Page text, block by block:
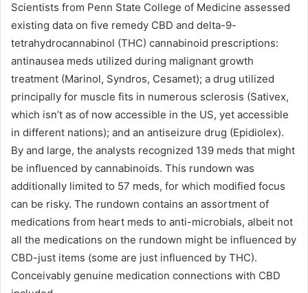
Scientists from Penn State College of Medicine assessed
existing data on five remedy CBD and delta-9-
tetrahydrocannabinol (THC) cannabinoid prescriptions:
antinausea meds utilized during malignant growth
treatment (Marinol, Syndros, Cesamet); a drug utilized
principally for muscle fits in numerous sclerosis (Sativex,
which isn’t as of now accessible in the US, yet accessible
in different nations); and an antiseizure drug (Epidiolex).
By and large, the analysts recognized 139 meds that might
be influenced by cannabinoids. This rundown was
additionally limited to 57 meds, for which modified focus
can be risky. The rundown contains an assortment of
medications from heart meds to anti-microbials, albeit not
all the medications on the rundown might be influenced by
CBD-just items (some are just influenced by THC).
Conceivably genuine medication connections with CBD